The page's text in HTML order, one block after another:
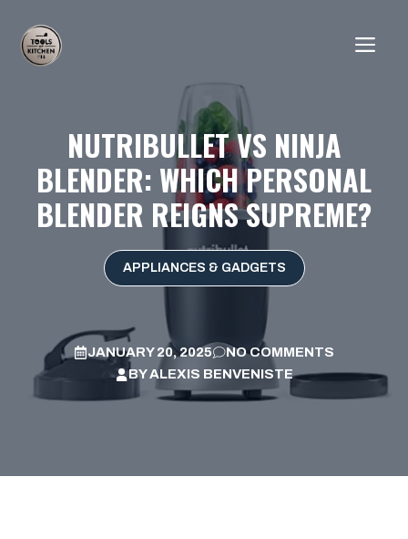
content
NUTRIBULLET VS NINJA
BLENDER: WHICH PERSONAL
BLENDER REIGNS SUPREME?
APPLIANCES & GADGETS
JANUARY 20, 2025
NO COMMENTS
BYALEXIS BENVENISTE